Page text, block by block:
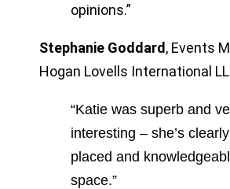
opinions.”
Stephanie Goddard, Events
Hogan Lovells International
“Katie was superb and
interesting – she’s
placed and
space.”